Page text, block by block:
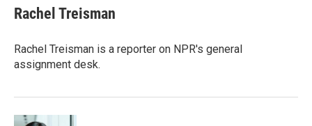
e
b
o
k
t
t
r
k
e
I
n
i
l
Rachel Treisman
Rachel Treisman is a reporter on NPR's general
assignment desk.